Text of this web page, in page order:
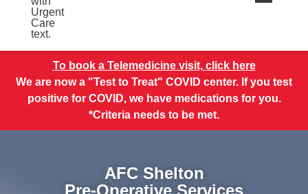
To book a Telemedicine visit, click here
We are now a "Test to Treat" COVID center. If you test
positive for COVID, we have medications for you.
*Criteria needs to be met.
AFC Shelton
Pre-Operative Services